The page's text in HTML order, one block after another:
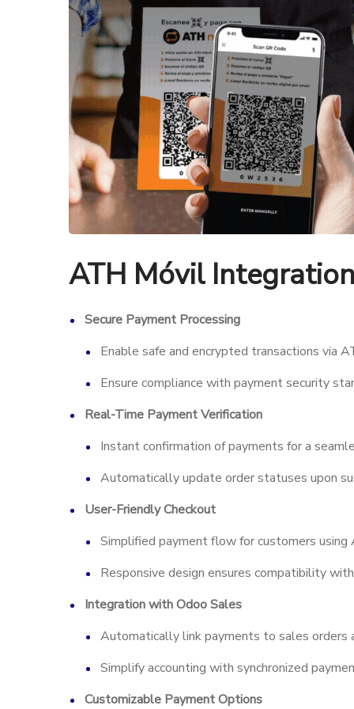
ATH Móvil
Secure Payment Processing
Enable safe and encrypted transactions via
Ensure compliance with payment security
Real-Time Payment Verification
Instant confirmation of payments for a
Automatically update order statuses upon
User-Friendly Checkout
Simplified payment flow for customers using
Responsive design ensures compatibility
Integration with Odoo Sales
Automatically link payments to sales orders
Simplify accounting with synchronized
Customizable Payment Options